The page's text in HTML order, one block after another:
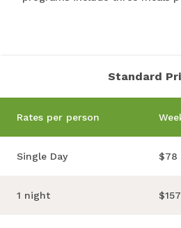
Standard
Rates per person
Single Day $78
1 night $157